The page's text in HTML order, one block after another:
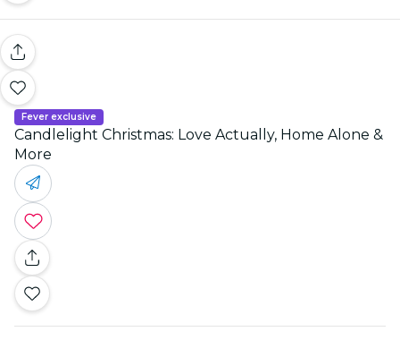
Fever exclusive
Candlelight Christmas: Love Actually, Home Alone &
More